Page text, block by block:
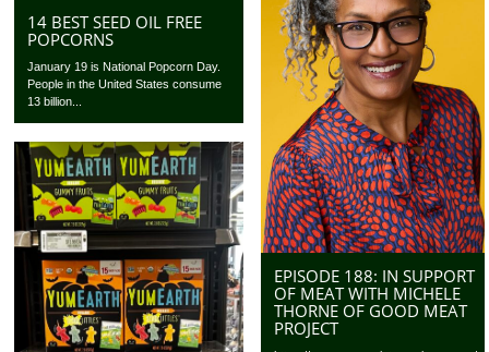
14 BEST SEED OIL FREE
POPCORNS
January 19 is National Popcorn Day.
People in the United States consume
13 billion...
EPISODE 188: IN SUPPORT
OF MEAT WITH MICHELE
THORNE OF GOOD MEAT
PROJECT